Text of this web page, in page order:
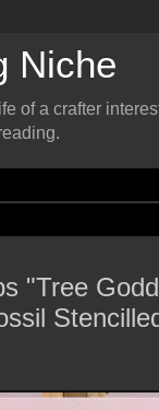
Niche
of a crafter
"Tree